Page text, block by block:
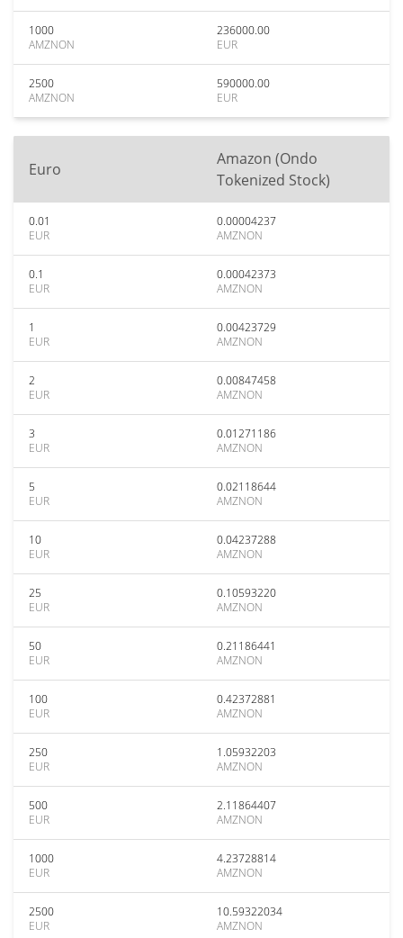
1000
AMZNON
236000.00
EUR
2500
AMZNON
590000.00
EUR
Euro
Amazon (Ondo
Tokenized Stock)
0.01
EUR
0.00004237
AMZNON
0.1
EUR
0.00042373
AMZNON
1
EUR
0.00423729
AMZNON
2
EUR
0.00847458
AMZNON
3
EUR
0.01271186
AMZNON
5
EUR
0.02118644
AMZNON
10
EUR
0.04237288
AMZNON
25
EUR
0.10593220
AMZNON
50
EUR
0.21186441
AMZNON
100
EUR
0.42372881
AMZNON
250
EUR
1.05932203
AMZNON
500
EUR
2.11864407
AMZNON
1000
EUR
4.23728814
AMZNON
2500
EUR
10.59322034
AMZNON